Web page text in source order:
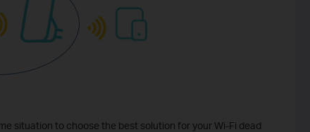
situation to choose the best solution for your Wi-Fi dead